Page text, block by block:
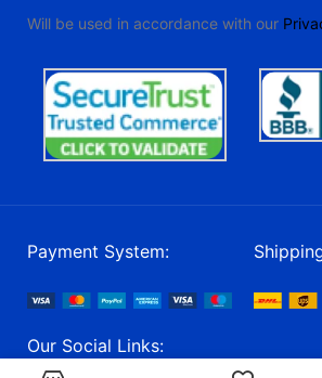
Will be used in accordance with our
Payment System:
Our Social Links: